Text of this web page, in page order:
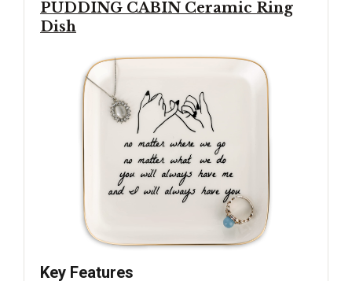
PUDDING CABIN Ceramic Ring
Dish
Key Features